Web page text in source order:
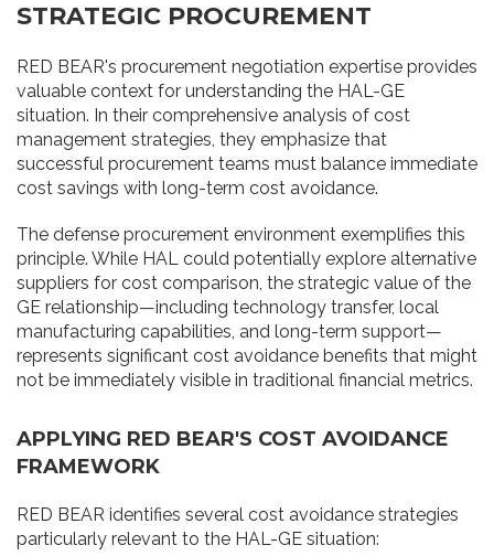
STRATEGIC PROCUREMENT
RED BEAR's procurement negotiation expertise provides
valuable context for understanding the HAL-GE
situation. In their comprehensive analysis of cost
management strategies, they emphasize that
successful procurement teams must balance immediate
cost savings with long-term cost avoidance.
The defense procurement environment exemplifies this
principle. While HAL could potentially explore alternative
suppliers for cost comparison, the strategic value of the
GE relationship—including technology transfer, local
manufacturing capabilities, and long-term support—
represents significant cost avoidance benefits that might
not be immediately visible in traditional financial metrics.
APPLYING RED BEAR'S COST AVOIDANCE
FRAMEWORK
RED BEAR identifies several cost avoidance strategies
particularly relevant to the HAL-GE situation: